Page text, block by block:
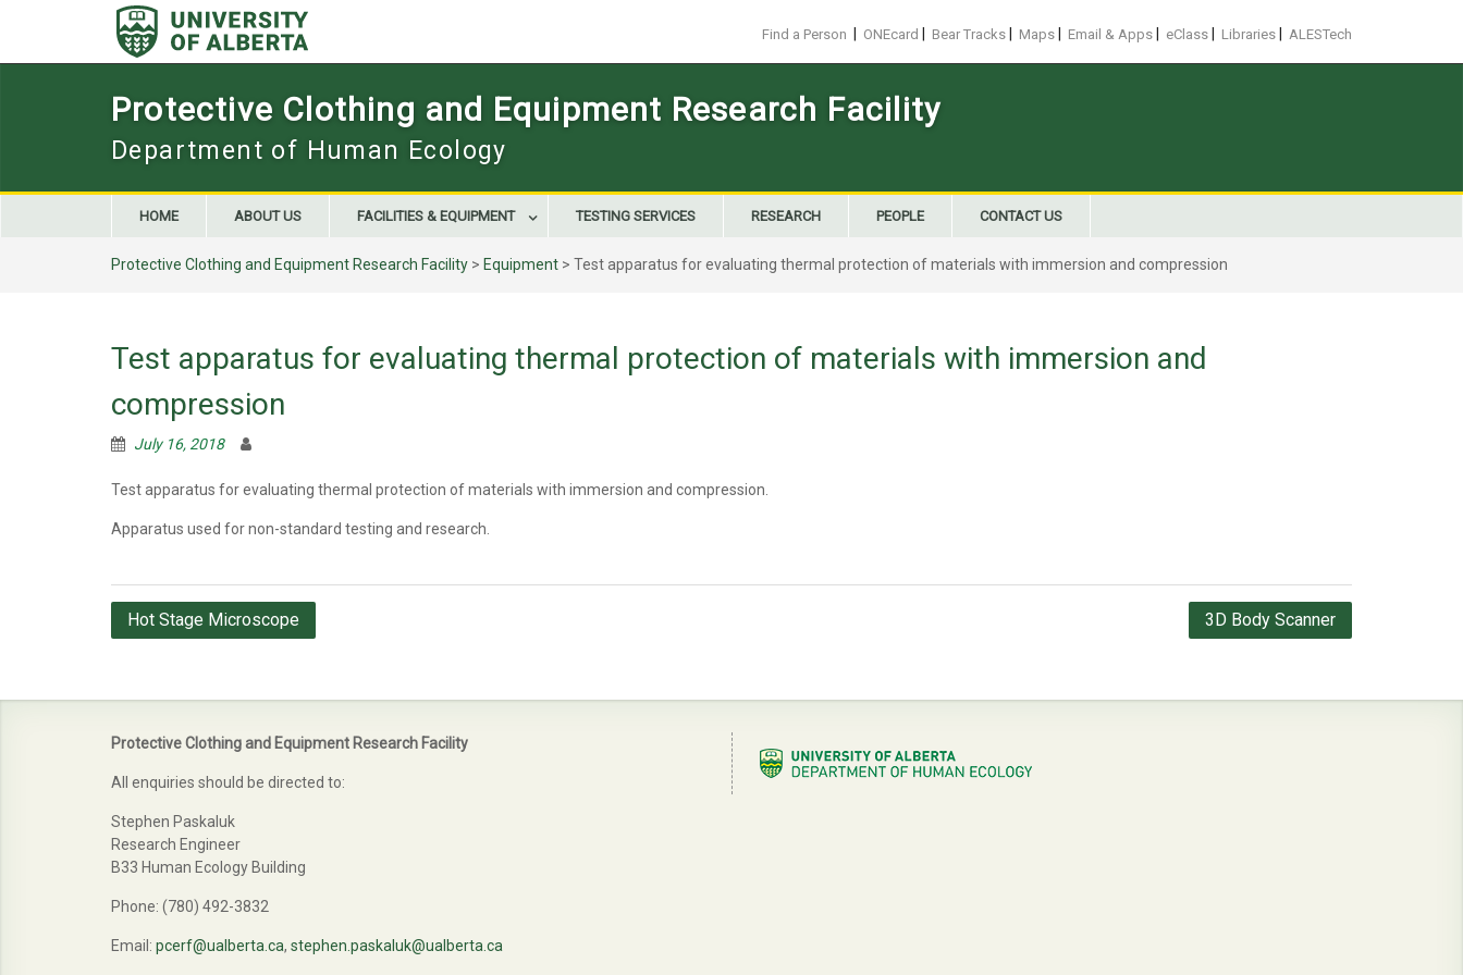
Find a Person ONEcard Bear Tracks Maps Email & Apps eClass Libraries ALESTech
Protective Clothing and Equipment Research Facility
Department of Human Ecology
HOME ABOUT US FACILITIES & EQUIPMENT TESTING SERVICES RESEARCH PEOPLE CONTACT US
Protective Clothing and Equipment Research Facility > Equipment > Test apparatus for evaluating thermal protection of materials with immersion and compression
Test apparatus for evaluating thermal protection of materials with immersion and
compression
July 16, 2018
Test apparatus for evaluating thermal protection of materials with immersion and compression.
Apparatus used for non-standard testing and research.
Post
Hot Stage Microscope 3D Body Scanner
Protective Clothing and Equipment Research Facility
All enquiries should be directed to:
Stephen Paskaluk
Research Engineer
B33 Human Ecology Building
Phone: (780) 492-3832
Email: pcerf@ualberta.ca, stephen.paskaluk@ualberta.ca